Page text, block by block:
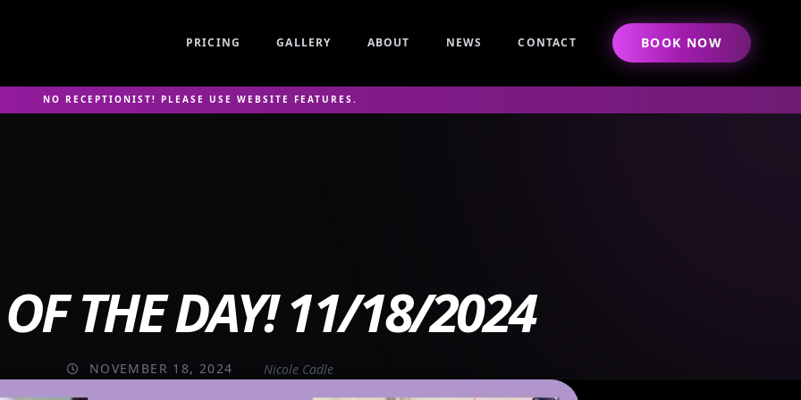
PRICING GALLERY ABOUT NEWS CONTACT BOOK NOW
NO RECEPTIONIST! PLEASE USE WEBSITE FEATURES.
THE DAY! 11/18/2024
NOVEMBER 18, 2024 Nicole Cadle